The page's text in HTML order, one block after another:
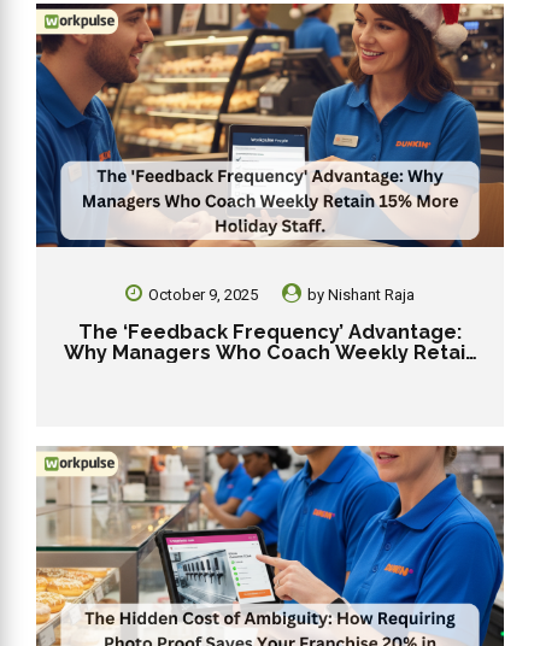
October 9, 2025 by Nishant Raja
The ‘Feedback Frequency’ Advantage:
Why Managers Who Coach Weekly Retain